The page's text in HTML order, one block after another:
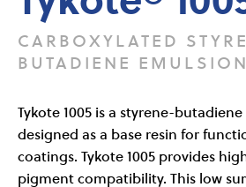
CARBOXYLATED
BUTADIENE EMULSION
Tykote 1005 is a styrene-
designed as a base resin for
coatings. Tykote 1005 provides
pigment compatibility. This low